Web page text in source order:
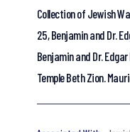
Collection of Jewish
25, Benjamin and Dr.
Benjamin and Dr.
Temple Beth Zion.